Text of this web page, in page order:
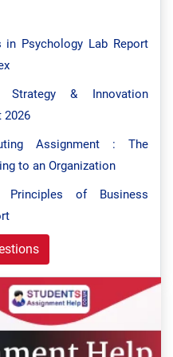
in Psychology Lab Report
Strategy & Innovation
2026
Assignment : The
to an Organization
Principles of Business